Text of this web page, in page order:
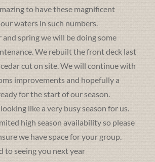
to have these magnificent
waters in such numbers.
spring we will be doing some
We rebuilt the front deck last
cut on site. We will continue with
improvements and hopefully a
for the start of our season.
like a very busy season for us.
high season availability so please
we have space for your group.
to seeing you next year